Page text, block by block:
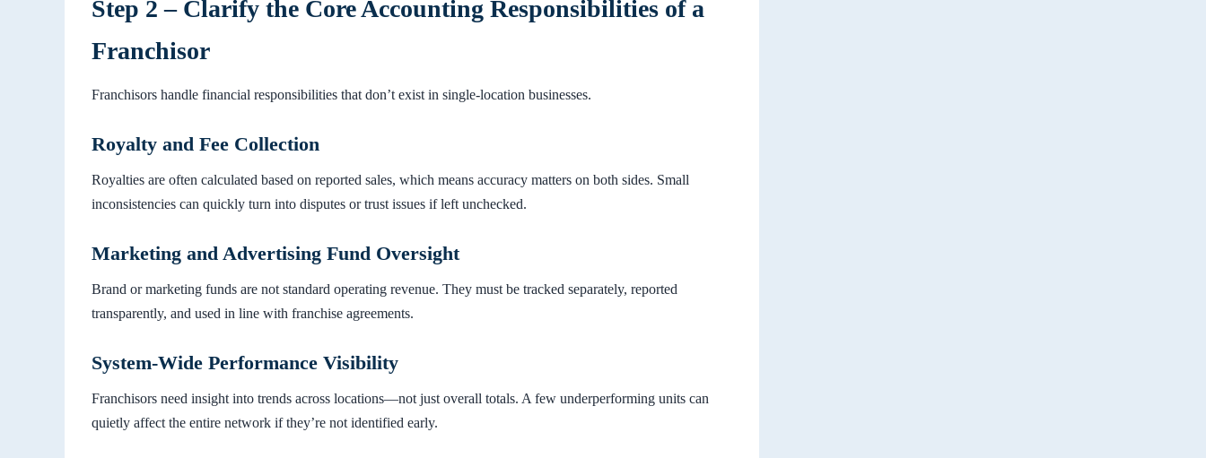
Step 2 – Clarify the Core Accounting Responsibilities of a
Franchisor
Franchisors handle financial responsibilities that don’t exist in single-location businesses.
Royalty and Fee Collection
Royalties are often calculated based on reported sales, which means accuracy matters on both sides. Small
inconsistencies can quickly turn into disputes or trust issues if left unchecked.
Marketing and Advertising Fund Oversight
Brand or marketing funds are not standard operating revenue. They must be tracked separately, reported
transparently, and used in line with franchise agreements.
System-Wide Performance Visibility
Franchisors need insight into trends across locations—not just overall totals. A few underperforming units can
quietly affect the entire network if they’re not identified early.